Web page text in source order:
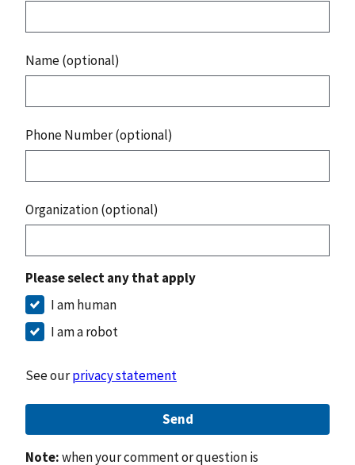
Name (optional)
Phone Number (optional)
Organization (optional)
Please select any that apply
I am human
I am a robot
See ourprivacy statement
Send
Note:when your comment or question is